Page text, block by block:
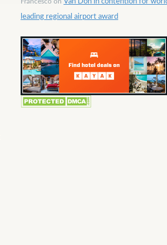
leading regional airport award